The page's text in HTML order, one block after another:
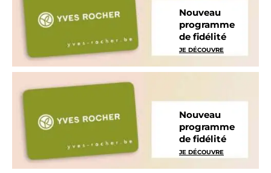
Nouveau
programme
de fidélité
JE DÉCOUVRE
Nouveau
programme
de fidélité
JE DÉCOUVRE